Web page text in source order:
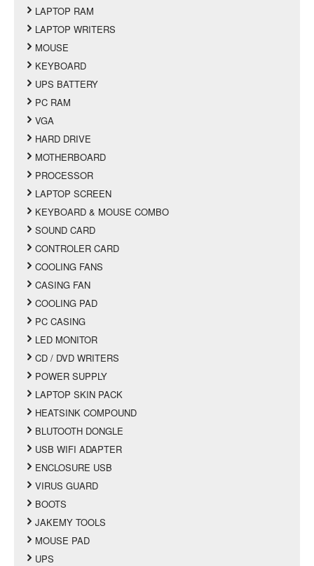
LAPTOP RAM
LAPTOP WRITERS
MOUSE
KEYBOARD
UPS BATTERY
PC RAM
VGA
HARD DRIVE
MOTHERBOARD
PROCESSOR
LAPTOP SCREEN
KEYBOARD & MOUSE COMBO
SOUND CARD
CONTROLER CARD
COOLING FANS
CASING FAN
COOLING PAD
PC CASING
LED MONITOR
CD / DVD WRITERS
POWER SUPPLY
LAPTOP SKIN PACK
HEATSINK COMPOUND
BLUTOOTH DONGLE
USB WIFI ADAPTER
ENCLOSURE USB
VIRUS GUARD
BOOTS
JAKEMY TOOLS
MOUSE PAD
UPS